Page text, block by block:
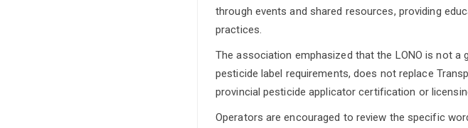
through events and shared resources, providing
practices.
The association emphasized that the LONO is not
pesticide label requirements, does not replace
provincial pesticide applicator certification or
Operators are encouraged to review the specific